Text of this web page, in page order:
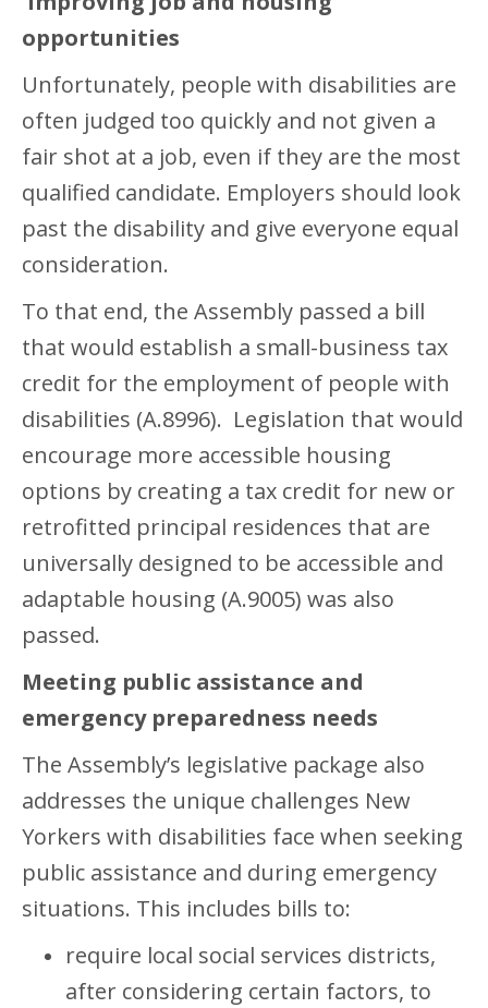
opportunities
Unfortunately, people with disabilities are
often judged too quickly and not given a
fair shot at a job, even if they are the most
qualified candidate. Employers should look
past the disability and give everyone equal
consideration.
To that end, the Assembly passed a bill
that would establish a small-business tax
credit for the employment of people with
disabilities (A.8996). Legislation that would
encourage more accessible housing
options by creating a tax credit for new or
retrofitted principal residences that are
universally designed to be accessible and
adaptable housing (A.9005) was also
passed.
Meeting public assistance and
emergency preparedness needs
The Assembly’s legislative package also
addresses the unique challenges New
Yorkers with disabilities face when seeking
public assistance and during emergency
situations. This includes bills to:
require local social services districts,
after considering certain factors, to